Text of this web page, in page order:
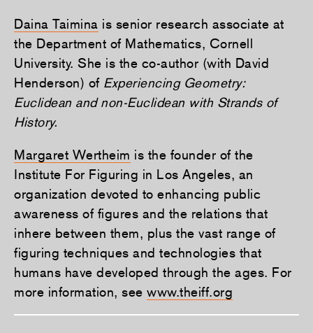
Daina Taimina is senior research associate at
the Department of Mathematics, Cornell
University. She is the co-author (with David
Henderson) of Experiencing Geometry:
Euclidean and non-Euclidean with Strands of
History.
Margaret Wertheim is the founder of the
Institute For Figuring in Los Angeles, an
organization devoted to enhancing public
awareness of figures and the relations that
inhere between them, plus the vast range of
figuring techniques and technologies that
humans have developed through the ages. For
more information, see www.theiff.org